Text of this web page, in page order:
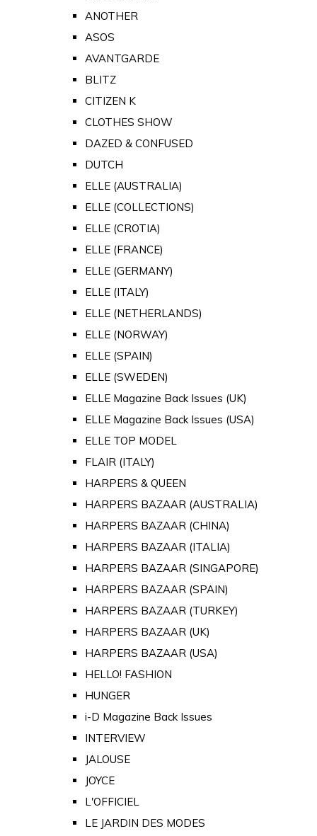
ANOTHER
ASOS
AVANTGARDE
BLITZ
CITIZEN K
CLOTHES SHOW
DAZED & CONFUSED
DUTCH
ELLE (AUSTRALIA)
ELLE (COLLECTIONS)
ELLE (CROTIA)
ELLE (FRANCE)
ELLE (GERMANY)
ELLE (ITALY)
ELLE (NETHERLANDS)
ELLE (NORWAY)
ELLE (SPAIN)
ELLE (SWEDEN)
ELLE Magazine Back Issues (UK)
ELLE Magazine Back Issues (USA)
ELLE TOP MODEL
FLAIR (ITALY)
HARPERS & QUEEN
HARPERS BAZAAR (AUSTRALIA)
HARPERS BAZAAR (CHINA)
HARPERS BAZAAR (ITALIA)
HARPERS BAZAAR (SINGAPORE)
HARPERS BAZAAR (SPAIN)
HARPERS BAZAAR (TURKEY)
HARPERS BAZAAR (UK)
HARPERS BAZAAR (USA)
HELLO! FASHION
HUNGER
i-D Magazine Back Issues
INTERVIEW
JALOUSE
JOYCE
L'OFFICIEL
LE JARDIN DES MODES